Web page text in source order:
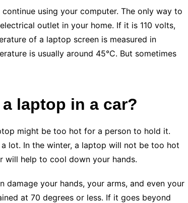
using your computer. The only way to
outlet in your home. If it is 110 volts,
of a laptop screen is measured in
is usually around 45°C. But sometimes
laptop in a car?
might be too hot for a person to hold it.
lot. In the winter, a laptop will not be too hot
will help to cool down your hands.
your hands, your arms, and even your
at 70 degrees or less. If it goes beyond